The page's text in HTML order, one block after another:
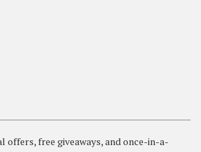
offers, free giveaways, and once-in-a-